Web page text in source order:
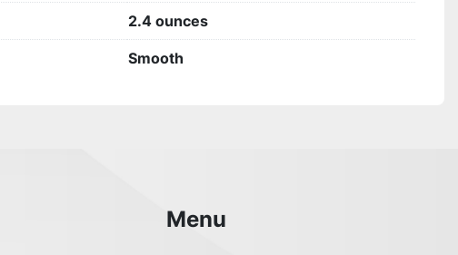
2.4 ounces
Smooth
Menu